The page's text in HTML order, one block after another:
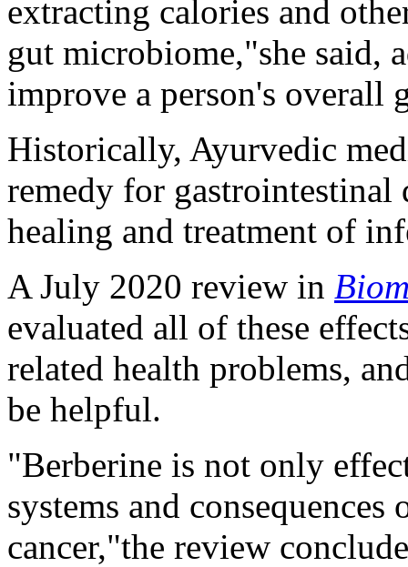
extracting calories and
gut microbiome,"she said,
improve a person's overall
Historically, Ayurvedic
remedy for gastrointestinal
healing and treatment of
A July 2020 review in
evaluated all of these
related health problems,
be helpful.
"Berberine is not only
systems and
cancer,"the review